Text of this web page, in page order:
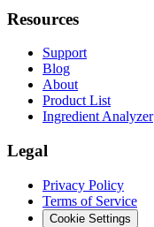
Resources
Support
Blog
About
Product List
Ingredient Analyzer
Legal
Privacy Policy
Terms of Service
Cookie Settings